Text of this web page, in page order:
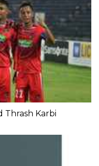
Thrash Karbi